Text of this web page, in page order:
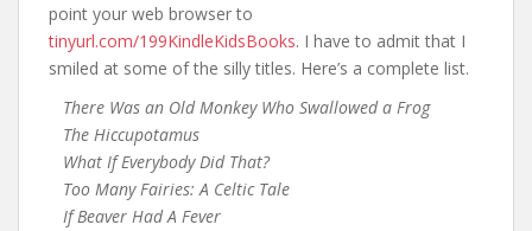
point your web browser to
tinyurl.com/199KindleKidsBooks. I have to admit that I
smiled at some of the silly titles. Here’s a complete list.
There Was an Old Monkey Who Swallowed a Frog
The Hiccupotamus
What If Everybody Did That?
Too Many Fairies: A Celtic Tale
If Beaver Had A Fever